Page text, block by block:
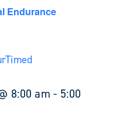
Endurance
Timed
8:00 am - 5:00